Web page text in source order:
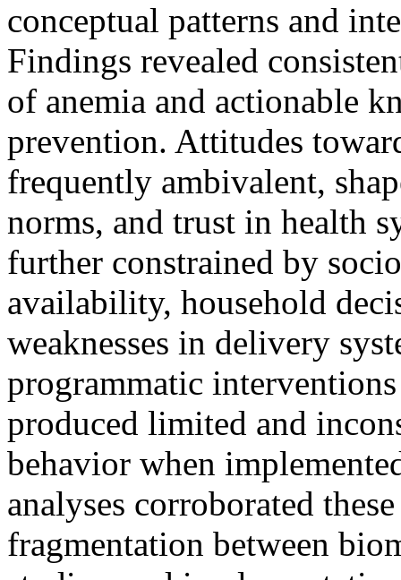
conceptual patterns and
Findings revealed
of anemia and actionable
prevention. Attitudes
frequently ambivalent,
norms, and trust in health
further constrained by
availability, household
weaknesses in delivery
programmatic
produced limited and
behavior when
analyses corroborated
fragmentation between